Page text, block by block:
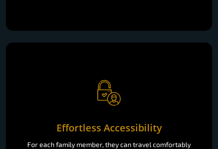
Effortless Accessibility
For each family member, they can travel comfortably